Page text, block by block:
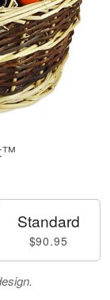
Standard
$90.95